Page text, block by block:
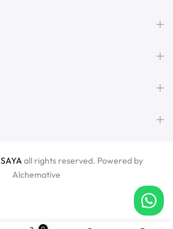
SAYAall rights reserved. Powered by
Alchemative